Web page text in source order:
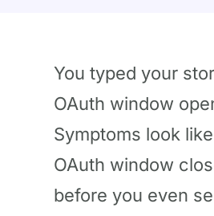
You typed your
OAuth window
Symptoms look
OAuth window
before you even